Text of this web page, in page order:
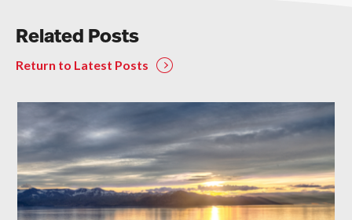
Related Posts
Return to Latest Posts